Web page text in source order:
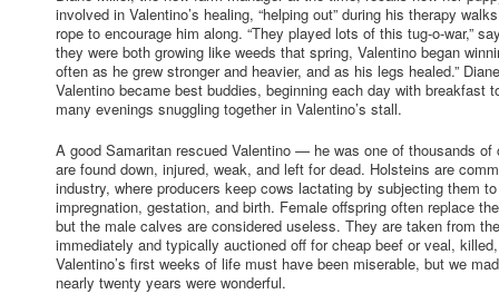
involved in Valentino’s healing, “helping out” during his therapy
rope to encourage him along. “They played lots of this tug-o-war,”
they were both growing like weeds that spring, Valentino began
often as he grew stronger and heavier, and as his legs healed.”
Valentino became best buddies, beginning each day with breakfast
many evenings snuggling together in Valentino’s stall.
A good Samaritan rescued Valentino — he was one of thousands of
are found down, injured, weak, and left for dead. Holsteins are
industry, where producers keep cows lactating by subjecting them
impregnation, gestation, and birth. Female offspring often replace
but the male calves are considered useless. They are taken from
immediately and typically auctioned off for cheap beef or veal,
Valentino’s first weeks of life must have been miserable, but we
nearly twenty years were wonderful.